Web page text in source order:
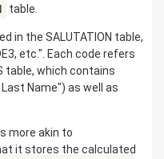
table.
in the SALUTATION table,
etc.". Each code refers
table, which contains
Name") as well as
more akin to
it stores the calculated